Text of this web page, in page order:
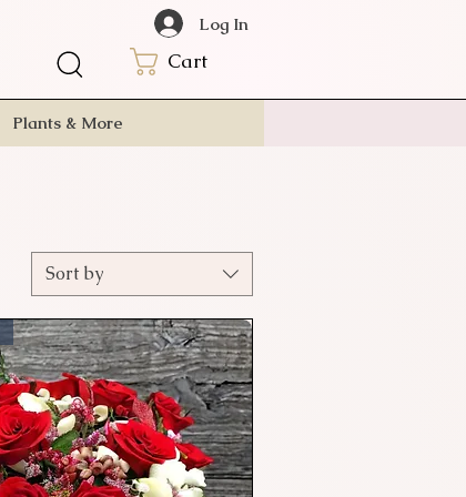
Log In
Cart
Plants & More
Sort by